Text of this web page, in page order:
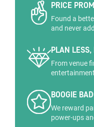
PRICE
Found a
and never
PLAN LESS,
From venue
BOOGIE
We reward
power-ups